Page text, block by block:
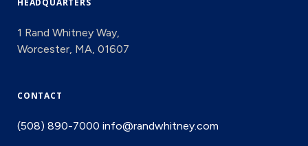
HEADQUARTERS
1 Rand Whitney Way,
Worcester, MA, 01607
CONTACT
(508) 890-7000 info@randwhitney.com